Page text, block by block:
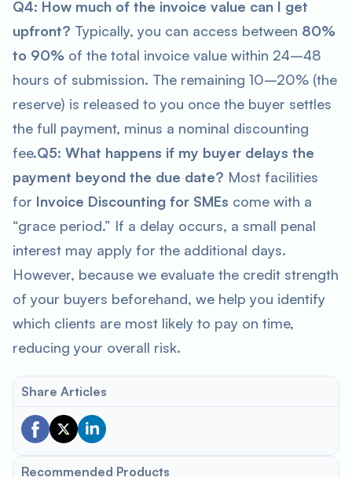
Q4: How much of the invoice value can I get
upfront? Typically, you can access between 80%
to 90% of the total invoice value within 24–48
hours of submission. The remaining 10–20% (the
reserve) is released to you once the buyer settles
the full payment, minus a nominal discounting
fee.Q5: What happens if my buyer delays the
payment beyond the due date? Most facilities
for Invoice Discounting for SMEs come with a
“grace period.” If a delay occurs, a small penal
interest may apply for the additional days.
However, because we evaluate the credit strength
of your buyers beforehand, we help you identify
which clients are most likely to pay on time,
reducing your overall risk.
Share Articles
Recommended Products